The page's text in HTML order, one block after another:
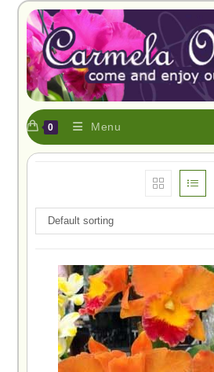
0 Menu
Default sorting